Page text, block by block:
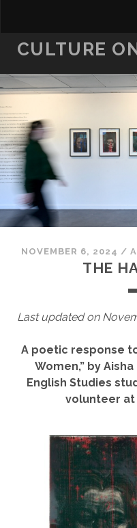
CULTURE
NOVEMBER 6, 2024 /
THE
Last updated on
A poetic response
Women,” by
English Studies
volunteer